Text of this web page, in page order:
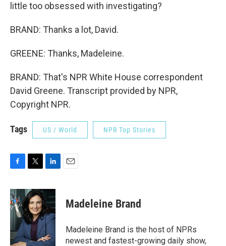
little too obsessed with investigating?
BRAND: Thanks a lot, David.
GREENE: Thanks, Madeleine.
BRAND: That's NPR White House correspondent
David Greene. Transcript provided by NPR,
Copyright NPR.
Tags US / World NPR Top Stories
c
e
b
o
o
k
i
t
t
e
r
n
k
e
d
I
n
Madeleine Brand
Madeleine Brand is the host of NPRs
newest and fastest-growing daily show,